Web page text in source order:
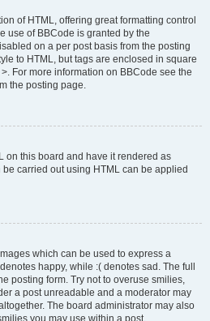
of HTML, offering great formatting control
use of BBCode is granted by the
on a per post basis from the posting
to HTML, but tags are enclosed in square
For more information on BBCode see the
the posting page.
on this board and have it rendered as
carried out using HTML can be applied
which can be used to express a
happy, while :( denotes sad. The full
posting form. Try not to overuse smilies,
a post unreadable and a moderator may
The board administrator may also
you may use within a post.